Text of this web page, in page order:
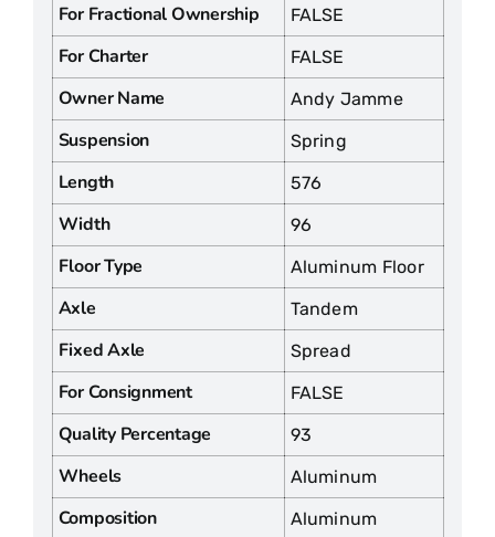
For Fractional Ownership FALSE
For Charter FALSE
Owner Name Andy Jamme
Suspension Spring
Length 576
Width 96
Floor Type Aluminum Floor
Axle Tandem
Fixed Axle Spread
For Consignment FALSE
Quality Percentage 93
Wheels Aluminum
Composition Aluminum